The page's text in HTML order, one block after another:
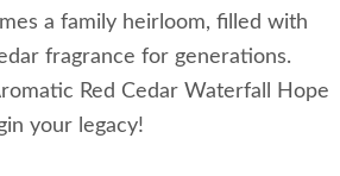
a family heirloom, filled with
fragrance for generations.
Red Cedar Waterfall Hope
your legacy!